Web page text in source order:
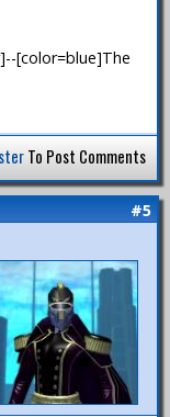
[color=blue]The
To Post Comments
#5